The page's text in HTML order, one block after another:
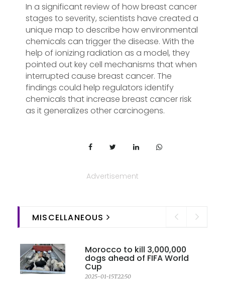
In a significant review of how breast cancer
stages to severity, scientists have created a
unique map to describe how environmental
chemicals can trigger the disease. With the
help of ionizing radiation as a model, they
pointed out key cell mechanisms that when
interrupted cause breast cancer. The
findings could help regulators identify
chemicals that increase breast cancer risk
as it generalizes other carcinogens.
Advertisement
MISCELLANEOUS
Morocco to kill 3,000,000
dogs ahead of FIFA World
Cup
2025-01-15T22:50